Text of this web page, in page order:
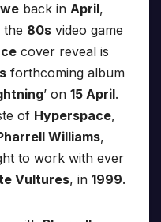
back in April,
the 80s video game
cover reveal is
forthcoming album
’ on 15 April.
of Hyperspace,
Williams,
to work with ever
Vultures, in 1999.